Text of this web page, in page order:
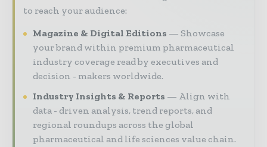
to reach your audience:
Magazine & Digital Editions
Showcase
your brand within premium pharmaceutical
industry coverage read by executives and
decision - makers worldwide.
Industry Insights & Reports
Align with
data - driven analysis, trend reports, and
regional roundups across the global
pharmaceutical and life sciences value chain.